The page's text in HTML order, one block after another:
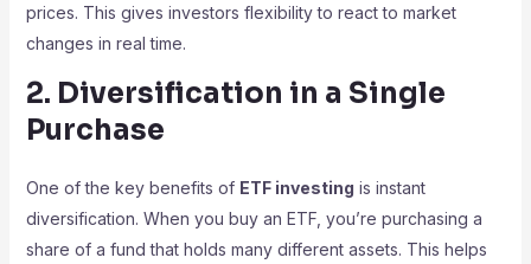
prices. This gives investors flexibility to react to market
changes in real time.
2. Diversification in a Single
Purchase
One of the key benefits of ETF investing is instant
diversification. When you buy an ETF, you’re purchasing a
share of a fund that holds many different assets. This helps